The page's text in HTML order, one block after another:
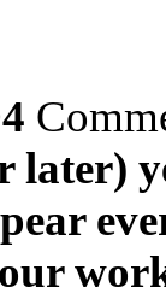
later)